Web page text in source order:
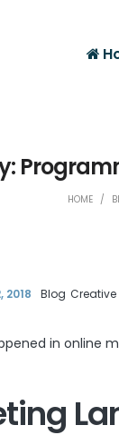
HOME /
2018 Blog
in online